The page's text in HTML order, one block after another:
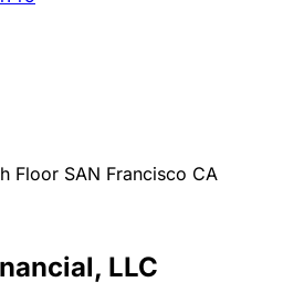
Floor SAN Francisco CA
LLC